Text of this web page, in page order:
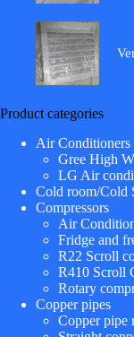
Product categories
Air Conditioners
Gree High
LG Air
Cold room/Cold
Compressors
Air
Fridge and
R22 Scroll
R410 Scroll
Rotary
Copper pipes
Copper pipe